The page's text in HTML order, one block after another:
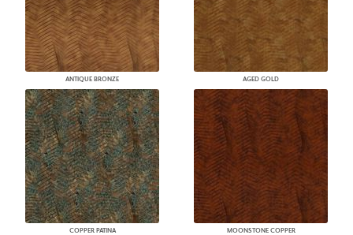
ANTIQUE BRONZE AGED GOLD
COPPER PATINA MOONSTONE COPPER